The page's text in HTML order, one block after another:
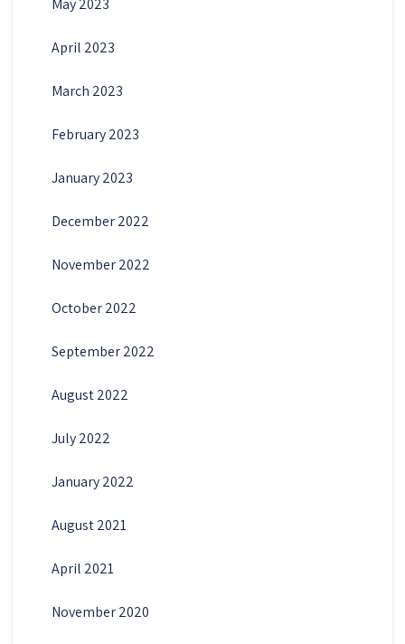
May 2023
April 2023
March 2023
February 2023
January 2023
December 2022
November 2022
October 2022
September 2022
August 2022
July 2022
January 2022
August 2021
April 2021
November 2020